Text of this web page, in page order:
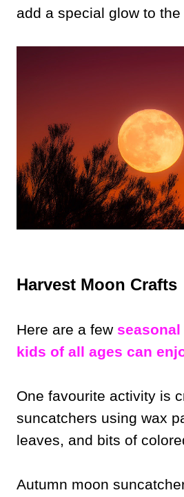
add a special glow to the
Harvest Moon Crafts
Here are a few
kids of all ages can
One favourite activity is
suncatchers using wax
leaves, and bits of
Autumn moon